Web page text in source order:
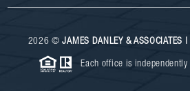
2026 ©JAMES DANLEY &
Each office is independently